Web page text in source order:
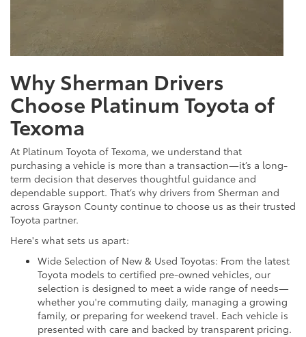
Why Sherman Drivers
Choose Platinum Toyota of
Texoma
At Platinum Toyota of Texoma, we understand that
purchasing a vehicle is more than a transaction—it’s a long-
term decision that deserves thoughtful guidance and
dependable support. That’s why drivers from Sherman and
across Grayson County continue to choose us as their trusted
Toyota partner.
Here's what sets us apart:
Wide Selection of New & Used Toyotas: From the latest
Toyota models to certified pre-owned vehicles, our
selection is designed to meet a wide range of needs—
whether you're commuting daily, managing a growing
family, or preparing for weekend travel. Each vehicle is
presented with care and backed by transparent pricing.